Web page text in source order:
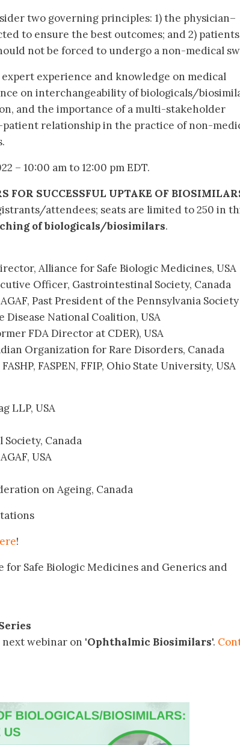
two governing principles: 1) the physician–
to ensure the best outcomes; and 2) patients
not be forced to undergo a non-medical
experience and knowledge on medical
on interchangeability of biologicals/
and the importance of a multi-stakeholder
relationship in the practice of non-
– 10:00 am to 12:00 pm EDT.
FOR SUCCESSFUL UPTAKE OF
attendees; seats are limited to 250 in
of biologicals/biosimilars.
Alliance for Safe Biologic Medicines, USA
Officer, Gastrointestinal Society, Canada
AGAF, Past President of the Pennsylvania
National Coalition, USA
FDA Director at CDER), USA
Organization for Rare Disorders, Canada
FASHP, FASPEN, FFIP, Ohio State University, USA
LLP, USA
Canada
USA
on Ageing, Canada
!
Safe Biologic Medicines and Generics and
webinar on 'Ophthalmic Biosimilars'.